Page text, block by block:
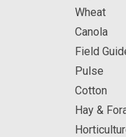
Wheat
Canola
Field
Pulse
Cotton
Hay &